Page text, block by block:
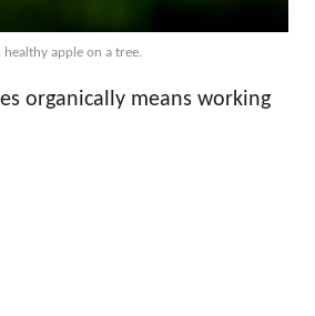
healthy apple on a tree.
organically means working